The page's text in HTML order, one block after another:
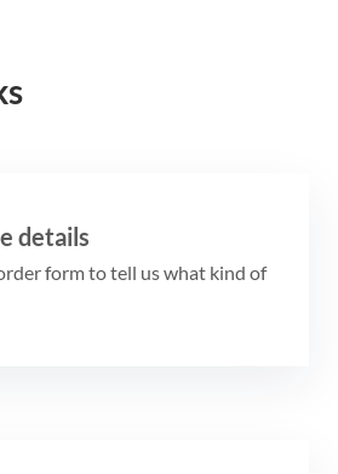
details
form to tell us what kind of